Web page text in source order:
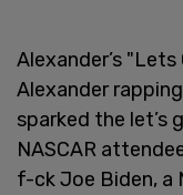
Alexander’s
Alexander
sparked the let’s
NASCAR
f-ck Joe Biden, a